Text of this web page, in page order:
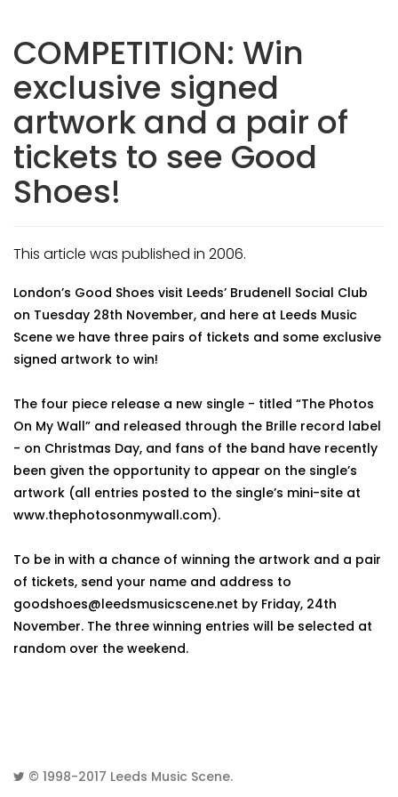
COMPETITION: Win
exclusive signed
artwork and a pair of
tickets to see Good
Shoes!
This article was published in 2006.
London’s Good Shoes visit Leeds’ Brudenell Social Club
on Tuesday 28th November, and here at Leeds Music
Scene we have three pairs of tickets and some exclusive
signed artwork to win!
The four piece release a new single - titled “The Photos
On My Wall” and released through the Brille record label
- on Christmas Day, and fans of the band have recently
been given the opportunity to appear on the single’s
artwork (all entries posted to the single’s mini-site at
www.thephotosonmywall.com).
To be in with a chance of winning the artwork and a pair
of tickets, send your name and address to
goodshoes@leedsmusicscene.net by Friday, 24th
November. The three winning entries will be selected at
random over the weekend.
© 1998-2017 Leeds Music Scene.